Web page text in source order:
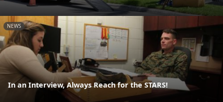
NEWS
In an Interview, Always Reach for the STARS!